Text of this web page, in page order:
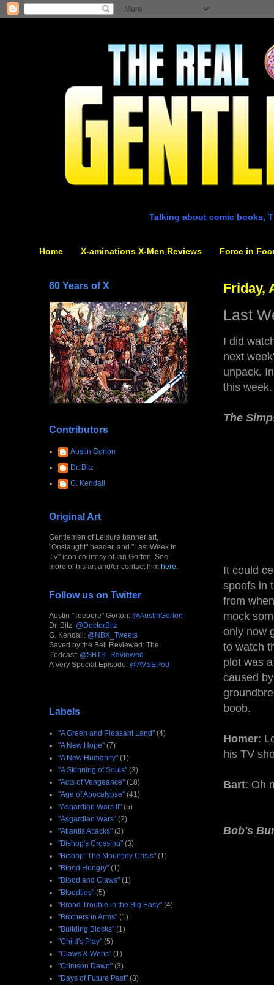
Talking about comic books,
Home X-aminations X-Men Reviews Force in
Friday,
Last
I did
next
unpack.
this
The
It could
spoofs in
from
mock
only now
to watch
plot was
caused
boob.
Homer:
his TV
Bart: Oh
Bob's
60 Years of X
Contributors
Austin Gorton
Dr. Bitz
G. Kendall
Original Art
Gentlemen of Leisure banner art,
"Onslaught" header, and "Last Week in
TV" icon courtesy of Ian Gorton. See
more of his art and/or contact him here
Follow us on Twitter
Austin "Teebore" Gorton: @AustinGorton
Dr. Bitz: @DoctorBitz
G. Kendall: @NBX_Tweets
Saved by the Bell Reviewed: The
Podcast: @SBTB_Reviewed
A Very Special Episode: @AVSEPod
Labels
"A Green and Pleasant Land" (4)
"A New Hope" (7)
"A New Humanity" (1)
"A Skinning of Souls" (3)
"Acts of Vengeance" (18)
"Age of Apocalypse" (41)
"Asgardian Wars II" (5)
"Asgardian Wars" (2)
"Atlantis Attacks" (3)
"Bishop's Crossing" (3)
"Bishop: The Mountjoy Crisis" (1)
"Blood Hungry" (1)
"Blood and Claws" (1)
"Bloodties" (5)
"Brood Trouble in the Big Easy" (4)
"Brothers in Arms" (1)
"Building Blocks" (1)
"Child's Play" (5)
"Claws & Webs" (1)
"Crimson Dawn" (3)
"Days of Future Past" (3)